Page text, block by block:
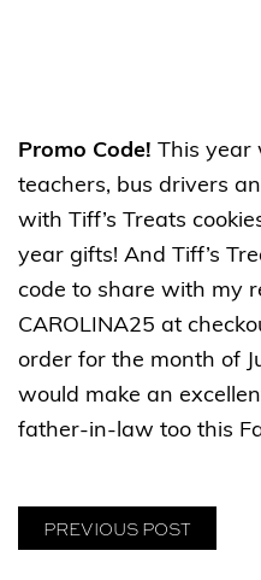
Promo Code! This year
teachers, bus drivers
with Tiff’s Treats
year gifts! And Tiff’s
code to share with my
CAROLINA25 at
order for the month of
would make an
father-in-law too this
PREVIOUS POST